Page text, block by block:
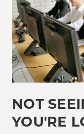
NOT
YOU'RE